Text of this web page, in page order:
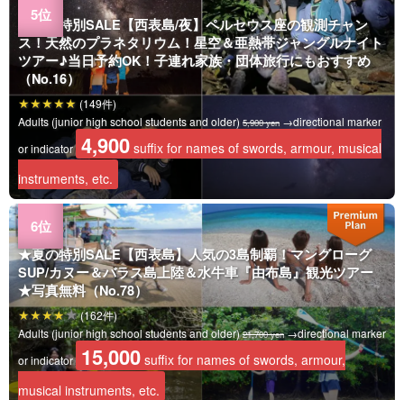
★夏の特別SALE【西表島/夜】ペルセウス座の観測チャン
ス！天然のプラネタリウム！星空＆亜熱帯ジャングルナイト
ツアー♪当日予約OK！子連れ家族・団体旅行にもおすすめ
（No.16）
Adults (junior high school students and older) 5,900 yen →directional marker
or indicator 4,900 suffix for names of swords, armour, musical
instruments, etc.
(149件)
★夏の特別SALE【西表島】人気の3島制覇！マングローグ
SUP/カヌー＆バラス島上陸＆水牛車『由布島』観光ツアー
★写真無料（No.78）
Adults (junior high school students and older)21,700 yen→directional marker
or indicator 15,000 suffix for names of swords, armour,
musical instruments, etc.
(162件)